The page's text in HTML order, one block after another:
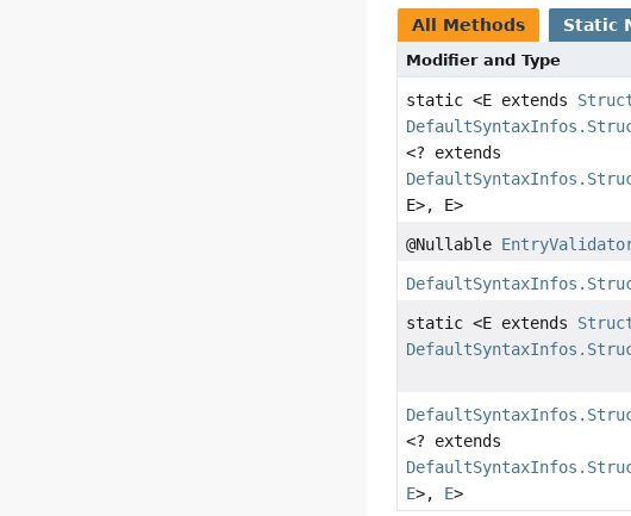
All Methods Static
Modifier and Type
static <E extends
<? extends
E>, E>
@Nullable
static <E extends
<? extends
E>, E>